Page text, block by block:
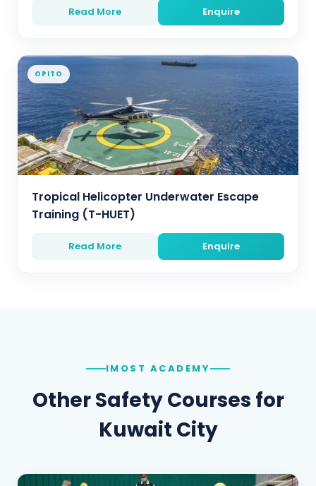
Read More Enquire
OPITO
Tropical Helicopter Underwater Escape
Training (T-HUET)
Read More Enquire
IMOST ACADEMY
Other Safety Courses for
Kuwait City